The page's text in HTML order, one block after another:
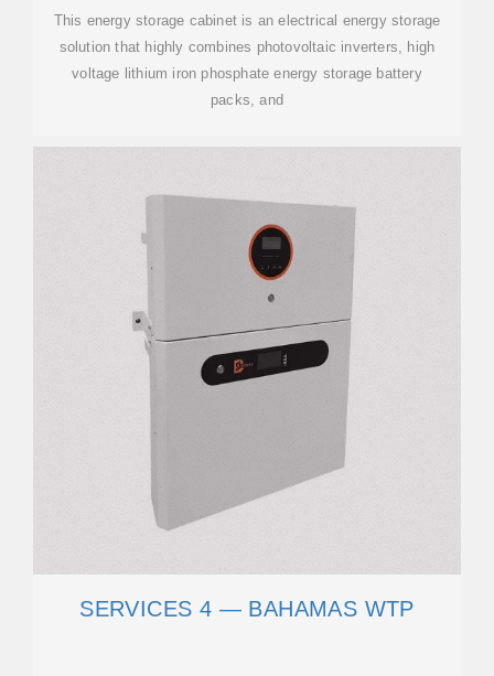
This energy storage cabinet is an electrical energy storage
solution that highly combines photovoltaic inverters, high
voltage lithium iron phosphate energy storage battery
packs, and
SERVICES 4 — BAHAMAS WTP